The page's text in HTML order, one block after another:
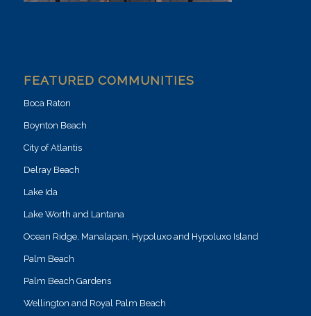
FEATURED COMMUNITIES
Boca Raton
Boynton Beach
City of Atlantis
Delray Beach
Lake Ida
Lake Worth and Lantana
Ocean Ridge, Manalapan, Hypoluxo and Hypoluxo Island
Palm Beach
Palm Beach Gardens
Wellington and Royal Palm Beach